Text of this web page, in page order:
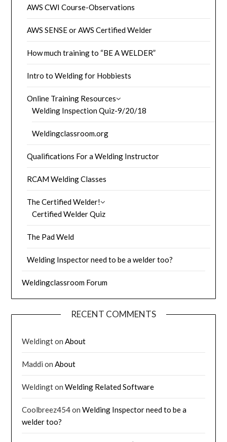
AWS CWI Course-Observations
AWS SENSE or AWS Certified Welder
How much training to “BE A WELDER”
Intro to Welding for Hobbiests
Online Training Resources
Welding Inspection Quiz-9/20/18
Weldingclassroom.org
Qualifications For a Welding Instructor
RCAM Welding Classes
The Certified Welder!
Certified Welder Quiz
The Pad Weld
Welding Inspector need to be a welder too?
Weldingclassroom Forum
RECENT COMMENTS
Weldington About
Maddi on About
WeldingtonWelding Related Software
Coolbreez454onWelding Inspector need to be a
welder too?